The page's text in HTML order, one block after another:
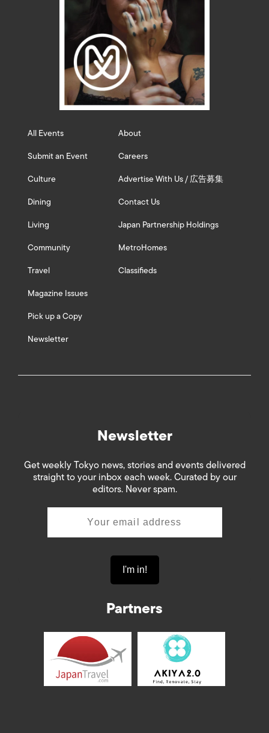
All Events
Submit an Event
Culture
Dining
Living
Community
Travel
Magazine Issues
Pick up a Copy
Newsletter
About
Careers
Advertise With Us / 広告募集
Contact Us
Japan Partnership Holdings
MetroHomes
Classifieds
Newsletter
Get weekly Tokyo news, stories and events delivered
straight to your inbox each week. Curated by our
editors. Never spam.
Partners